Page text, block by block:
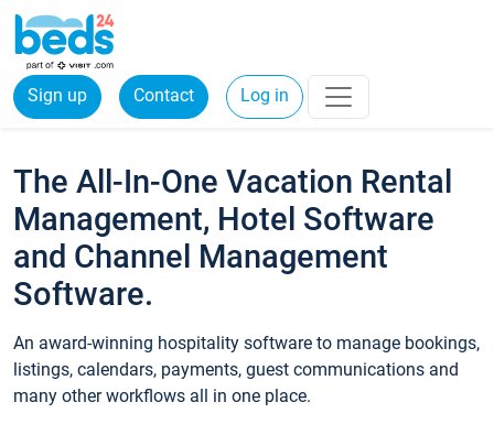
Sign up Contact Log in
The All-In-One Vacation Rental
Management, Hotel Software
and Channel Management
Software.
An award-winning hospitality software to manage bookings,
listings, calendars, payments, guest communications and
many other workflows all in one place.